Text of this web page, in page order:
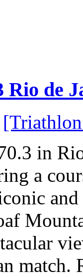
Rio de
in
a
match.